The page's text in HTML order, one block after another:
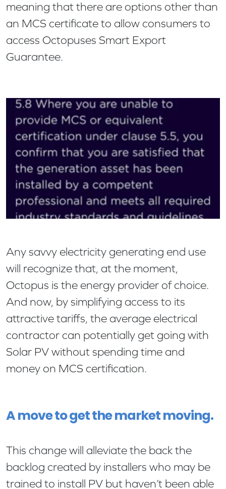
meaning that there are options other than
an MCS certificate to allow consumers to
access Octopuses Smart Export
Guarantee.
Any savvy electricity generating end use
will recognize that, at the moment,
Octopus is the energy provider of choice.
And now, by simplifying access to its
attractive tariffs, the average electrical
contractor can potentially get going with
Solar PV without spending time and
money on MCS certification.
A move to get the market moving.
This change will alleviate the back the
backlog created by installers who may be
trained to install PV but haven’t been able